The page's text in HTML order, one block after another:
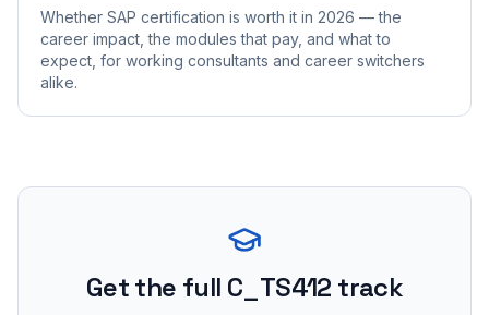
Whether SAP certification is worth it in 2026 — the
career impact, the modules that pay, and what to
expect, for working consultants and career switchers
alike.
Get the full C_TS412 track